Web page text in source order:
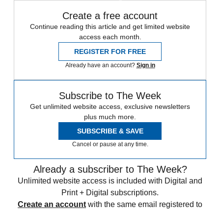
Create a free account
Continue reading this article and get limited website
access each month.
REGISTER FOR FREE
Already have an account? Sign in
Subscribe to The Week
Get unlimited website access, exclusive newsletters
plus much more.
SUBSCRIBE & SAVE
Cancel or pause at any time.
Already a subscriber to The Week?
Unlimited website access is included with Digital and
Print + Digital subscriptions.
Create an account with the same email registered to